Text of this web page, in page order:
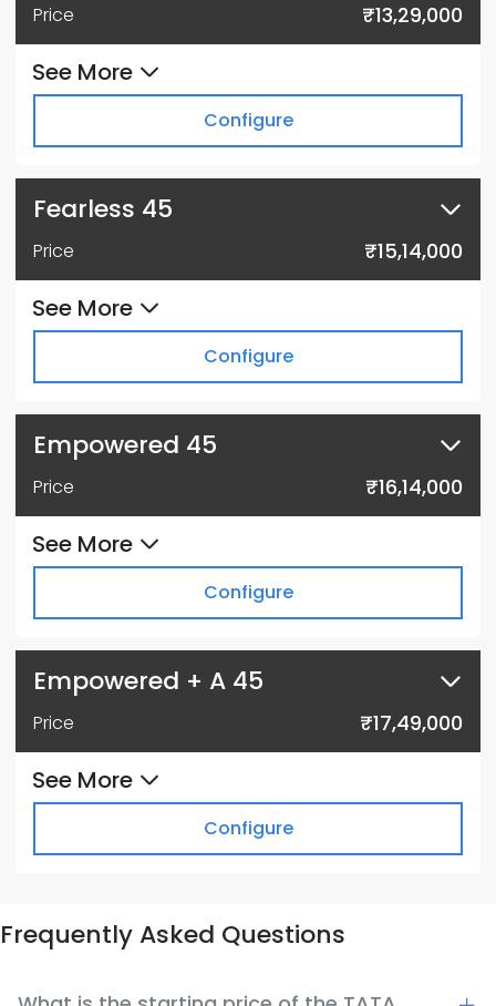
Price ₹13,29,000
See More
Configure
Fearless 45
Price ₹15,14,000
See More
Configure
Empowered 45
Price ₹16,14,000
See More
Configure
Empowered + A 45
Price ₹17,49,000
See More
Configure
Frequently Asked Questions